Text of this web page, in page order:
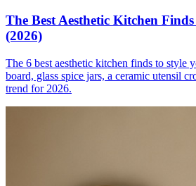
The Best Aesthetic Kitchen
(2026)
The 6 best aesthetic kitchen finds to style
board, glass spice jars, a ceramic utensil
trend for 2026.